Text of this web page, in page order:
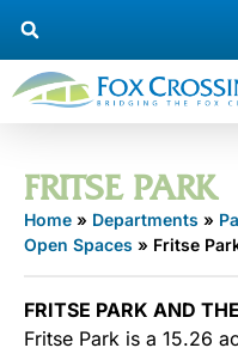
FRITSE PARK
Home » Departments »
Open Spaces » Fritse
FRITSE PARK AND
Fritse Park is a 15.26